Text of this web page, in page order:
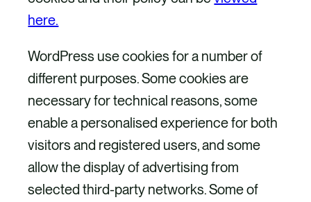
here.
WordPress use cookies for a number of
different purposes. Some cookies are
necessary for technical reasons, some
enable a personalised experience for both
visitors and registered users, and some
allow the display of advertising from
selected third-party networks. Some of